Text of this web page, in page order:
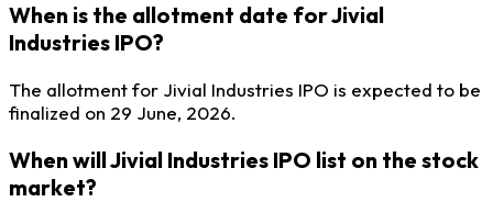
When is the allotment date for Jivial
Industries IPO?
The allotment for Jivial Industries IPO is expected to be
finalized on 29 June, 2026.
When will Jivial Industries IPO list on the stock
market?